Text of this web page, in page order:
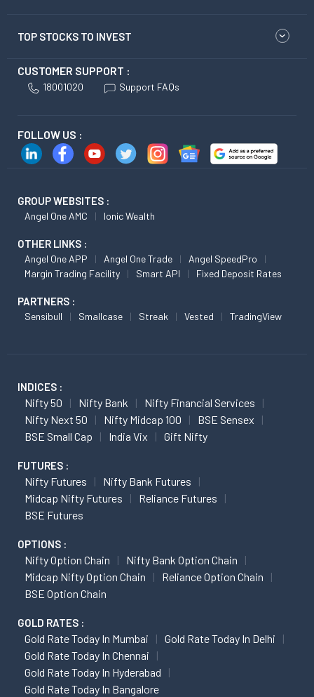
TOP STOCKS TO INVEST
CUSTOMER SUPPORT :
18001020 Support FAQs
FOLLOW US :
GROUP WEBSITES :
Angel One AMC Ionic Wealth
OTHER LINKS :
Angel One APP Angel One Trade
Angel SpeedPro
Margin Trading Facility
Smart API Fixed Deposit Rates
PARTNERS :
Sensibull Smallcase Streak Vested TradingView
INDICES :
Nifty 50 Nifty Bank
Nifty Financial Services
Nifty Next 50
Nifty Midcap 100
BSE Sensex
BSE Small Cap
India Vix Gift Nifty
FUTURES :
Nifty Futures
Nifty Bank Futures
Midcap Nifty Futures
Reliance Futures
BSE Futures
OPTIONS :
Nifty Option Chain
Nifty Bank Option Chain
Midcap Nifty Option Chain
Reliance Option Chain
BSE Option Chain
GOLD RATES :
Gold Rate Today In Mumbai
Gold Rate Today In Delhi
Gold Rate Today In Chennai
Gold Rate Today In Hyderabad
Gold Rate Today In Bangalore